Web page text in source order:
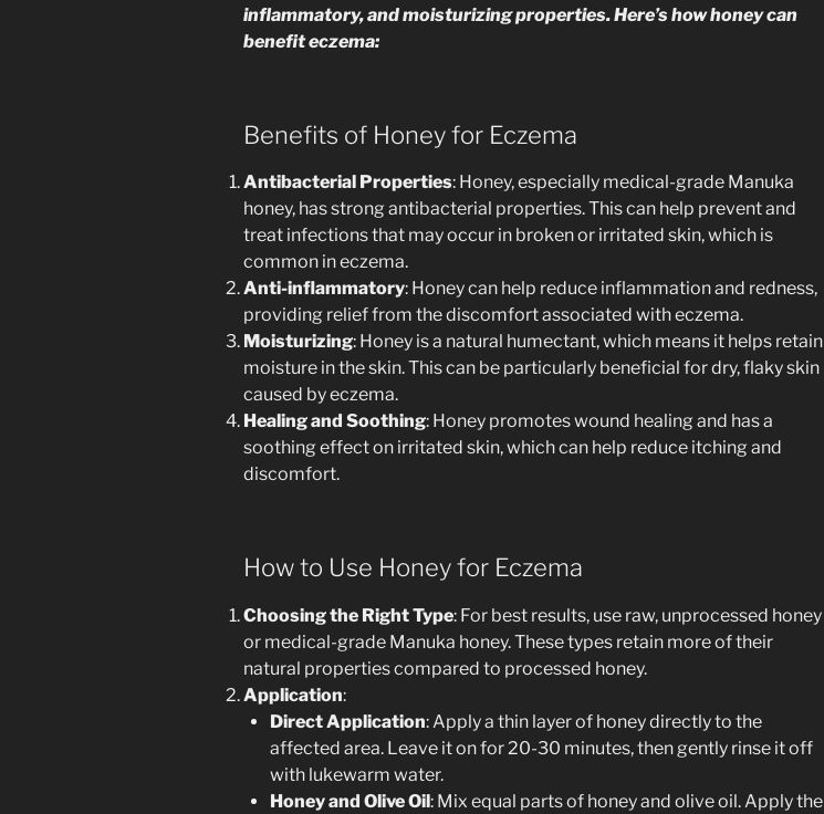
inflammatory, and moisturizing properties. Here’s how honey can
benefit eczema:
Benefits of Honey for Eczema
Antibacterial Properties: Honey, especially medical-grade Manuka
honey, has strong antibacterial properties. This can help prevent and
treat infections that may occur in broken or irritated skin, which is
common in eczema.
Anti-inflammatory: Honey can help reduce inflammation and redness,
providing relief from the discomfort associated with eczema.
Moisturizing: Honey is a natural humectant, which means it helps retain
moisture in the skin. This can be particularly beneficial for dry, flaky skin
caused by eczema.
Healing and Soothing: Honey promotes wound healing and has a
soothing effect on irritated skin, which can help reduce itching and
discomfort.
How to Use Honey for Eczema
Choosing the Right Type: For best results, use raw, unprocessed honey
or medical-grade Manuka honey. These types retain more of their
natural properties compared to processed honey.
Application:
Direct Application: Apply a thin layer of honey directly to the
affected area. Leave it on for 20-30 minutes, then gently rinse it off
with lukewarm water.
Honey and Olive Oil: Mix equal parts of honey and olive oil. Apply the